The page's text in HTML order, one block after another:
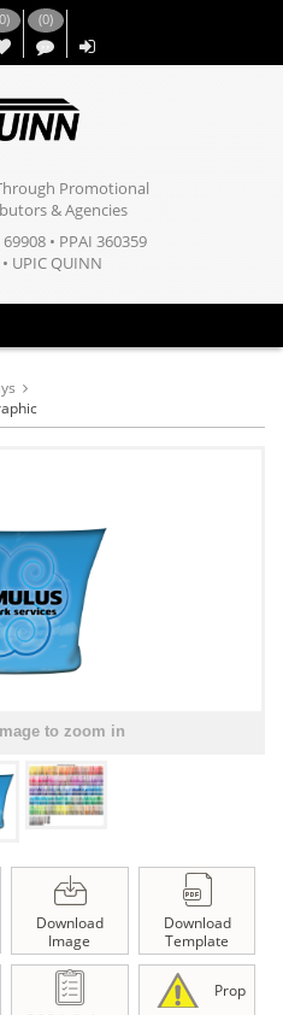
)
,,
(0)
Promotional
& Agencies
69908 • PPAI 360359
UPIC QUINN
to zoom in
Download
Image
Download
Template
Prop